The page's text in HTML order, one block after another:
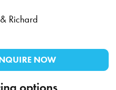
Richard
NOW